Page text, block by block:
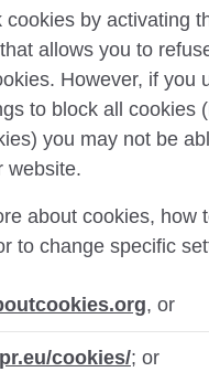
cookies by activating
allows you to
However, if you
to block all cookies
you may not be
website.
about cookies, how
to change specific
, or
cookies/; or